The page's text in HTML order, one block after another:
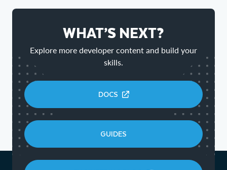
WHAT’S NEXT?
Explore more developer content and build your
skills.
DOCS
GUIDES